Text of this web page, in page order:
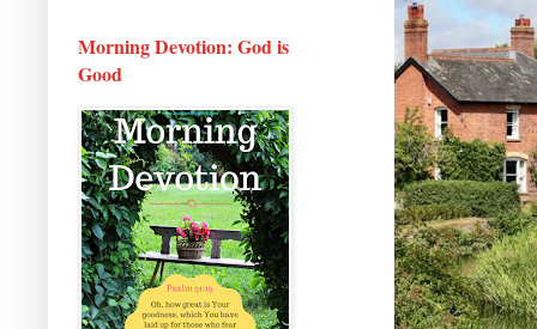
Morning Devotion: God is
Good